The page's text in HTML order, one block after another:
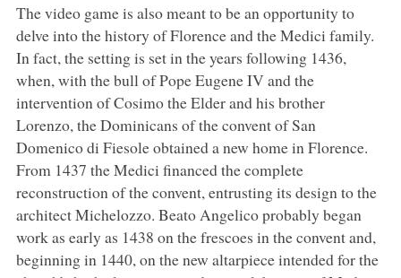
The video game is also meant to be an opportunity to
delve into the history of Florence and the Medici family.
In fact, the setting is set in the years following 1436,
when, with the bull of Pope Eugene IV and the
intervention of Cosimo the Elder and his brother
Lorenzo, the Dominicans of the convent of San
Domenico di Fiesole obtained a new home in Florence.
From 1437 the Medici financed the complete
reconstruction of the convent, entrusting its design to the
architect Michelozzo. Beato Angelico probably began
work as early as 1438 on the frescoes in the convent and,
beginning in 1440, on the new altarpiece intended for the